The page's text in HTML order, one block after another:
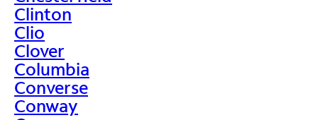
Clinton
Clio
Clover
Columbia
Converse
Conway